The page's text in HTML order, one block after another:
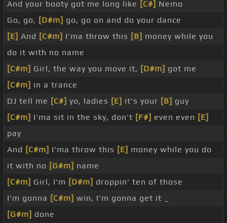
And your booty got me long like [C#] Nemo
Go, go, [D#m] go, go on and do your dance
[E] And [C#m] I'ma throw this [B] money while you
do it with no name
[C#m] Girl, the way you move it, [D#m] got me
[C#m] in a trance
DJ tell me [C#] yo, ladies [E] it's your [B] guy
[C#m] I'ma sit in the sky, don't [F#] even even [E]
pay
And [C#m] I'ma throw this [E] money while you do
it with no [G#m] name
[C#m] Girl, I'm [D#m] droppin' ten of those
I'm gonna [C#m] win, I'm gonna get it _
[G#m] done